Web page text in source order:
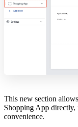
This new section
Shopping App directly,
convenience.